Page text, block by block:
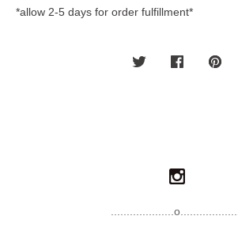
*allow 2-5 days for order fulfillment*
....................o....................